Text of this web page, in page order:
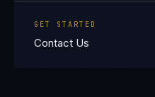
GET STARTED
Contact Us